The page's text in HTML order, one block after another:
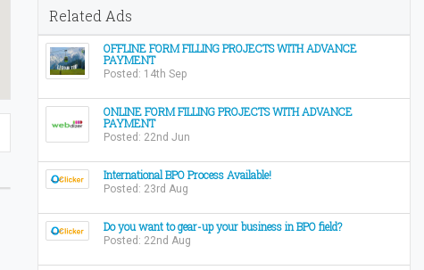
Related Ads
OFFLINE FORM FILLING PROJECTS WITH ADVANCE
PAYMENT
Posted: 14th Sep
ONLINE FORM FILLING PROJECTS WITH ADVANCE
PAYMENT
Posted: 22nd Jun
International BPO Process Available!
Posted: 23rd Aug
Do you want to gear-up your business in BPO field?
Posted: 22nd Aug